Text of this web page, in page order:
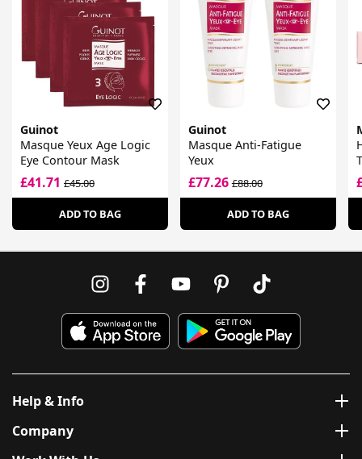
Guinot
Masque Yeux Age Logic
Eye Contour Mask
£41.71 £45.00
ADD TO BAG
Guinot
Masque Anti-Fatigue
Yeux
£77.26£88.00
ADD TO BAG
Help & Info
Company